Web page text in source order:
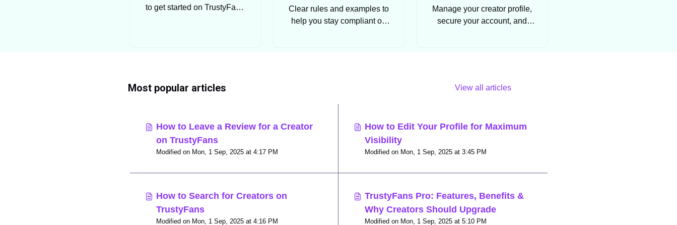
to get started on TrustyFans
Clear rules and examples to
help you stay compliant on
Manage your creator profile,
secure your account, and
Most popular articles View all articles
How to Leave a Review for a Creator
on TrustyFans
Modified on Mon, 1 Sep, 2025 at 4:17 PM
How to Edit Your Profile for Maximum
Visibility
Modified on Mon, 1 Sep, 2025 at 3:45 PM
How to Search for Creators on
TrustyFans
Modified on Mon, 1 Sep, 2025 at 4:16 PM
TrustyFans Pro: Features, Benefits &
Why Creators Should Upgrade
Modified on Mon, 1 Sep, 2025 at 5:10 PM